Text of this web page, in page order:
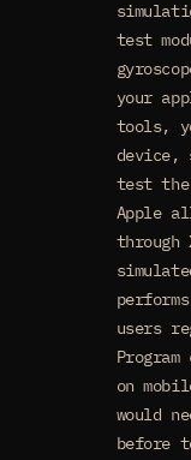
test
your
tools,
device,
test the
Apple
users
on
would
before